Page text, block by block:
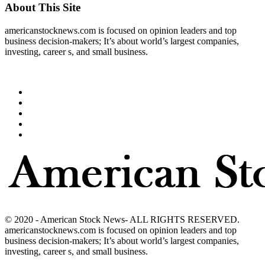
About This Site
americanstocknews.com is focused on opinion leaders and top
business decision-makers; It’s about world’s largest companies,
investing, career s, and small business.
© 2020 - American Stock News- ALL RIGHTS RESERVED.
americanstocknews.com is focused on opinion leaders and top
business decision-makers; It’s about world’s largest companies,
investing, career s, and small business.